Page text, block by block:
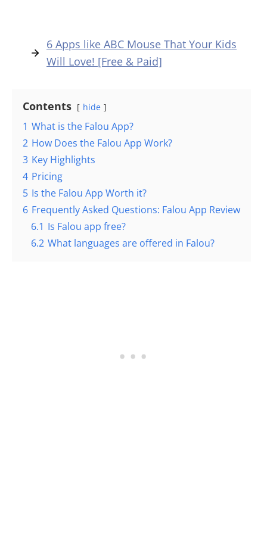
6 Apps like ABC Mouse That Your Kids
Will Love! [Free & Paid]
Contents hide
1 What is the Falou App?
2 How Does the Falou App Work?
3 Key Highlights
4 Pricing
5 Is the Falou App Worth it?
6 Frequently Asked Questions: Falou App Review
6.1 Is Falou app free?
6.2 What languages are offered in Falou?